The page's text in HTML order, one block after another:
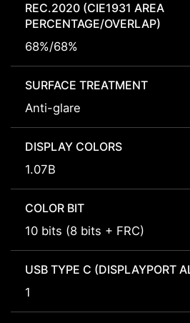
REC.2020 (CIE1931 AREA
PERCENTAGE/OVERLAP)
68%/68%
SURFACE TREATMENT
Anti-glare
DISPLAY COLORS
1.07B
COLOR BIT
10 bits (8 bits + FRC)
USB TYPE C (DISPLAYPORT
1